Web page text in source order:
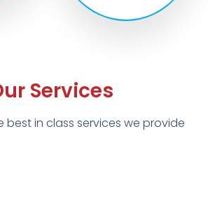
Services
best in class services we provide